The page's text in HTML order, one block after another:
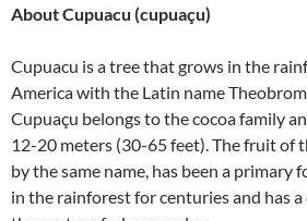
About Cupuacu (cupuaçu)
Cupuacu is a tree that grows in the
America with the Latin name
Cupuaçu belongs to the cocoa family
12-20 meters (30-65 feet). The fruit of
by the same name, has been a primary
in the rainforest for centuries and has